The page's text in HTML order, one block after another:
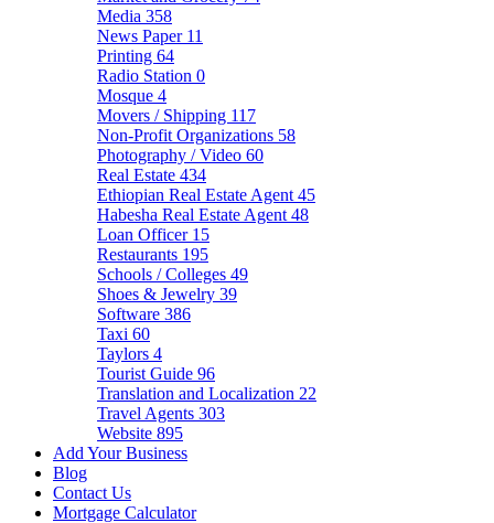
Media 358
News Paper 11
Printing 64
Radio Station 0
Mosque 4
Movers / Shipping 117
Non-Profit Organizations 58
Photography / Video 60
Real Estate 434
Ethiopian Real Estate Agent 45
Habesha Real Estate Agent 48
Loan Officer 15
Restaurants 195
Schools / Colleges 49
Shoes & Jewelry 39
Software 386
Taxi 60
Taylors 4
Tourist Guide 96
Translation and Localization 22
Travel Agents 303
Website 895
Add Your Business
Blog
Contact Us
Mortgage Calculator